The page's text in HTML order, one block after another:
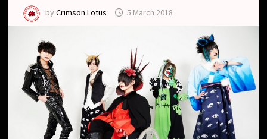
byCrimson Lotus 5 March 2018